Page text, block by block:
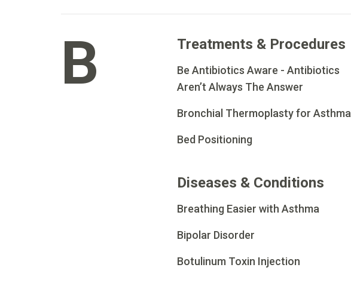
B Treatments & Procedures
Be Antibiotics Aware - Antibiotics
Aren’t Always The Answer
Bronchial Thermoplasty for Asthma
Bed Positioning
Diseases & Conditions
Breathing Easier with Asthma
Bipolar Disorder
Botulinum Toxin Injection